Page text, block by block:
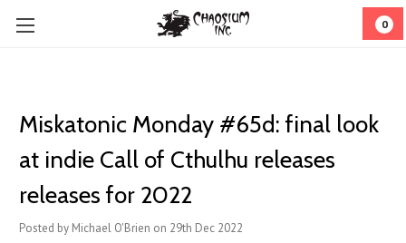
0
Miskatonic Monday #65d: final look
at indie Call of Cthulhu releases
releases for 2022
Posted by Michael O'Brien on 29th Dec 2022